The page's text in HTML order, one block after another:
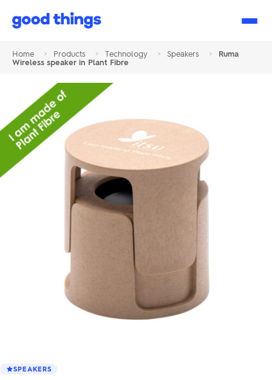
Good
Home > Products > Technology > Speakers >
Ruma
Wireless speaker in Plant Fibre
SPEAKERS